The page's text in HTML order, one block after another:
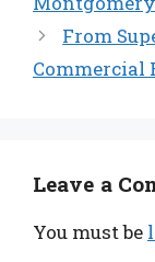
From
Commercial
Leave a
You must be